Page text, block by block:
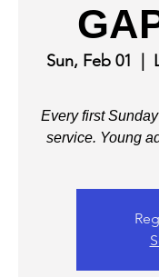
Sun, Feb 01
Every first
service. Young